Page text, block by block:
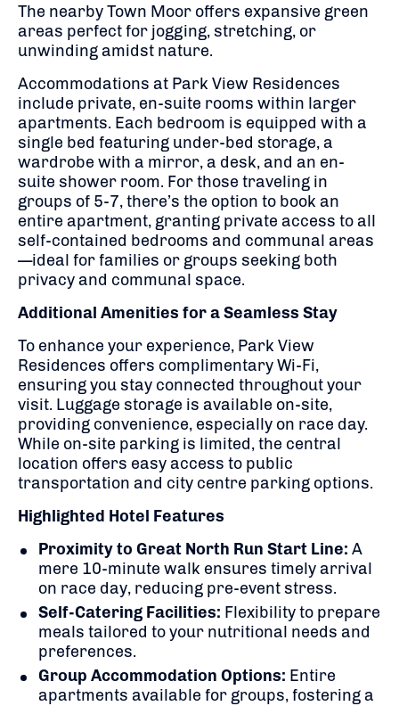
The nearby Town Moor offers expansive green
areas perfect for jogging, stretching, or
unwinding amidst nature.
Accommodations at Park View Residences
include private, en-suite rooms within larger
apartments. Each bedroom is equipped with a
single bed featuring under-bed storage, a
wardrobe with a mirror, a desk, and an en-
suite shower room. For those traveling in
groups of 5-7, there’s the option to book an
entire apartment, granting private access to all
self-contained bedrooms and communal areas
—ideal for families or groups seeking both
privacy and communal space.
Additional Amenities for a Seamless Stay
To enhance your experience, Park View
Residences offers complimentary Wi-Fi,
ensuring you stay connected throughout your
visit. Luggage storage is available on-site,
providing convenience, especially on race day.
While on-site parking is limited, the central
location offers easy access to public
transportation and city centre parking options.
Highlighted Hotel Features
Proximity to Great North Run Start Line: A
mere 10-minute walk ensures timely arrival
on race day, reducing pre-event stress.
Self-Catering Facilities: Flexibility to prepare
meals tailored to your nutritional needs and
preferences.
Group Accommodation Options: Entire
apartments available for groups, fostering a